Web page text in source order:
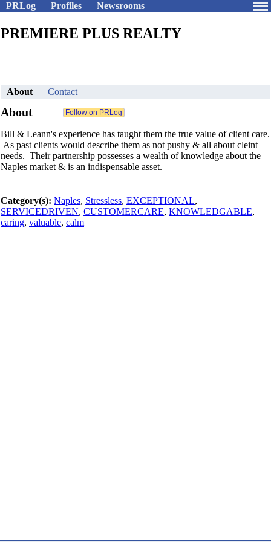
PRLog Profiles Newsrooms
PREMIERE PLUS REALTY
About Contact
About
Bill & Leann's experience has taught them the true value of client care.
As past clients would describe them as not pushy & all about cleint
needs. Their partnership possesses a wealth of knowledge about the
Naples market & is an indispensable asset.
Category(s): Naples, Stressless, EXCEPTIONAL,
SERVICEDRIVEN, CUSTOMERCARE, KNOWLEDGABLE,
caring, valuable, calm